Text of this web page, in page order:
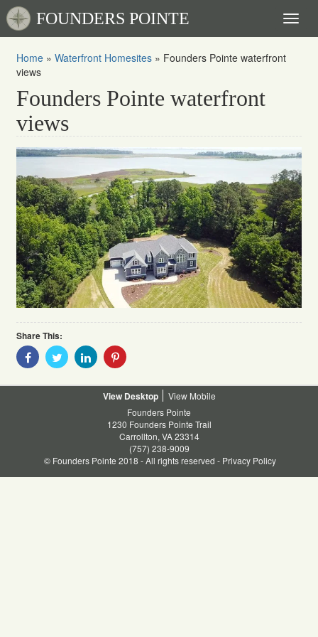
FOUNDERS POINTE
Home » Waterfront Homesites » Founders Pointe waterfront
views
Founders Pointe waterfront
views
Share This:
Share
With
Share
With
Share
With
Share
Desktop
Mobile
Founders Pointe
1230 Founders Pointe Trail
Carrollton, VA 23314
(757) 238-9009
© Founders Pointe 2018 - All rights reserved - Privacy Policy